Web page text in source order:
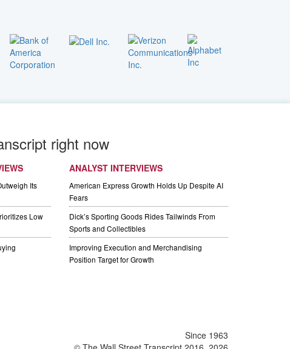
right now
Its
Low
ANALYST INTERVIEWS
American Express Growth Holds Up Despite AI
Fears
Dick’s Sporting Goods Rides Tailwinds From
Sports and Collectibles
Improving Execution and Merchandising
Position Target for Growth
Since 1963